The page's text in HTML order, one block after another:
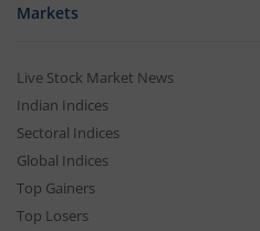
Markets
Live Stock Market News
Indian Indices
Sectoral Indices
Global Indices
Top Gainers
Top Losers